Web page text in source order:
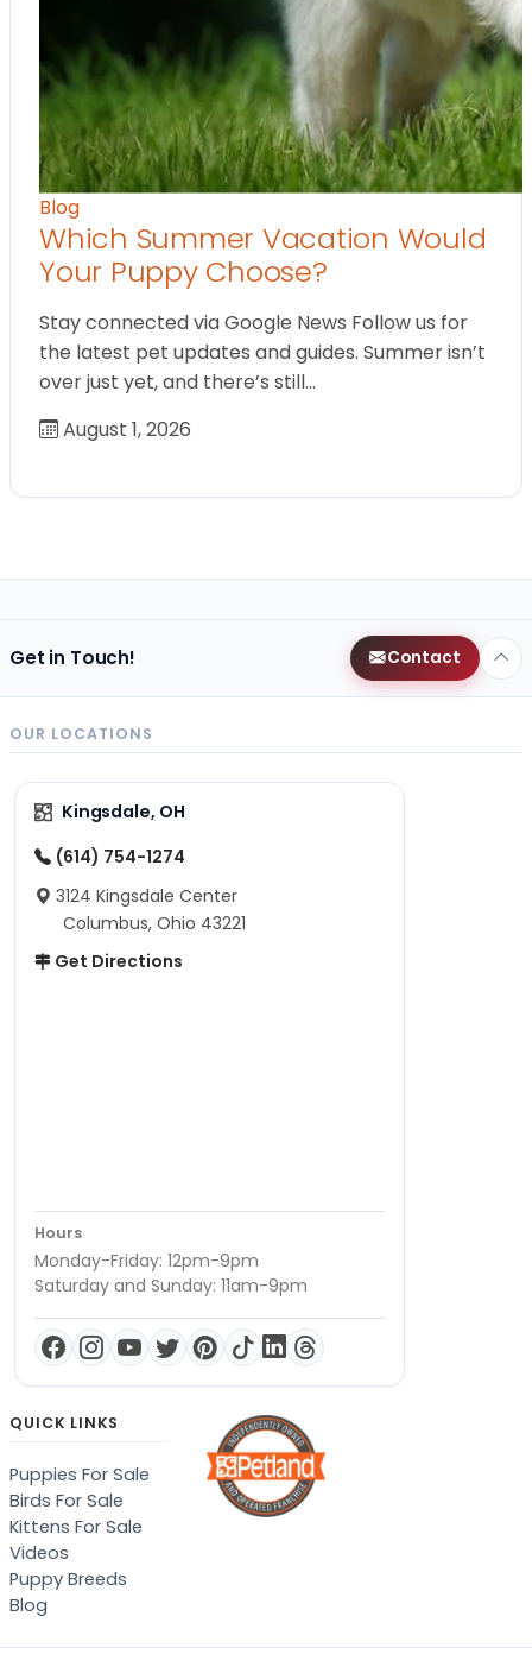
Blog
Which Summer Vacation Would
Your Puppy Choose?
Stay connected via Google News Follow us for
the latest pet updates and guides. Summer isn’t
over just yet, and there’s still…
August 1, 2026
Get in Touch! Contact
OUR LOCATIONS
Kingsdale, OH
(614) 754-1274
3124 Kingsdale Center
Columbus, Ohio 43221
Get Directions
Hours
Monday-Friday: 12pm-9pm
Saturday and Sunday: 11am-9pm
QUICK LINKS
Puppies For Sale
Birds For Sale
Kittens For Sale
Videos
Puppy Breeds
Blog